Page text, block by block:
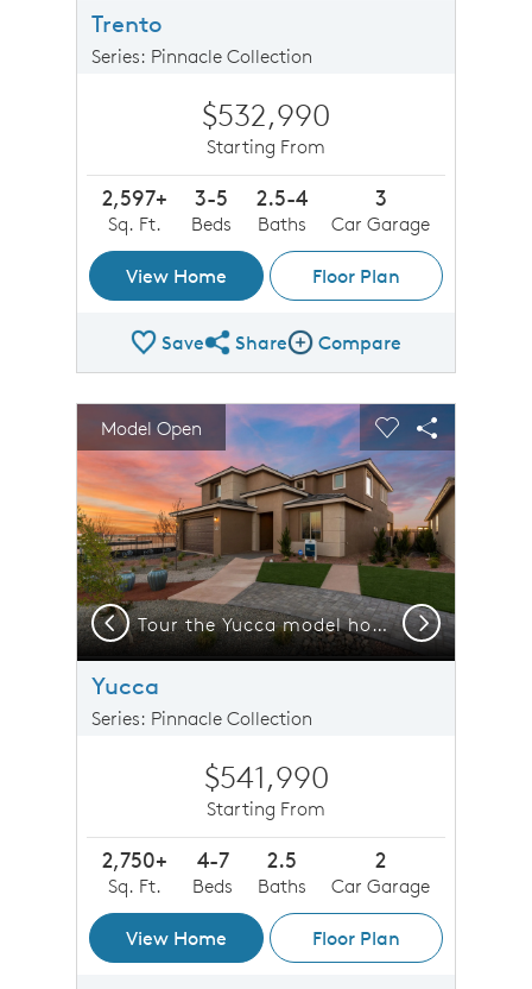
Trento
Series: Pinnacle Collection
$532,990
Starting From
2,597+
Sq. Ft.
3-5
Beds
2.5-4
Baths
3
Car Garage
View Home Floor Plan
SaveShare Plan
ShareCompare Image
Compare
This is a carousel. Use Next and Previous buttons to
Carousel Save Image
Share Image
Model Open
Expand carousel image.
Tour the Yucca model home at Los Diamantes, open daily!
Carousel Save
Share
Previous Next
Yucca
Series: Pinnacle Collection
$541,990
Starting From
2,750+
Sq. Ft.
4-7
Beds
2.5
Baths
2
Car Garage
View Home Floor Plan